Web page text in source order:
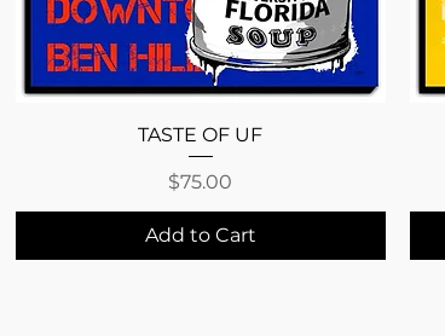
Quick View
TASTE OF UF
Price
$75.00
Add to Cart